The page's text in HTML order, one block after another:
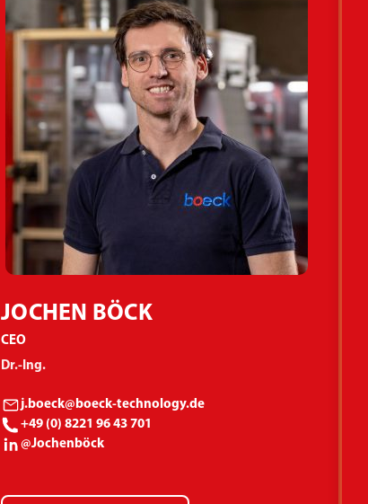
JOCHEN BÖCK
CEO
Dr.-Ing.
j.boeck@boeck-technology.de
+49 (0) 8221 96 43 701
@Jochenböck